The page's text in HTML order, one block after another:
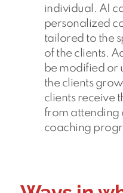
individual. AI
personalized
tailored to the
of the clients.
be modified or
the clients
clients receive
from attending
coaching